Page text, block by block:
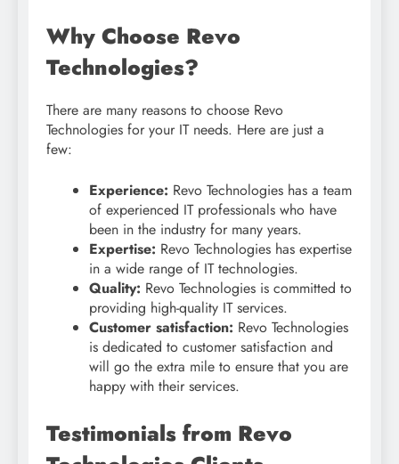
Why Choose Revo
Technologies?
There are many reasons to choose Revo
Technologies for your IT needs. Here are just a
few:
Experience: Revo Technologies has a team
of experienced IT professionals who have
been in the industry for many years.
Expertise: Revo Technologies has expertise
in a wide range of IT technologies.
Quality: Revo Technologies is committed to
providing high-quality IT services.
Customer satisfaction: Revo Technologies
is dedicated to customer satisfaction and
will go the extra mile to ensure that you are
happy with their services.
Testimonials from Revo